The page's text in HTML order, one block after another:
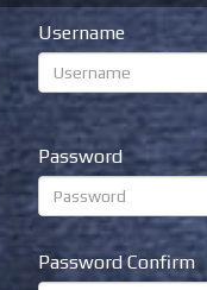
Username
Password
Password Confirm